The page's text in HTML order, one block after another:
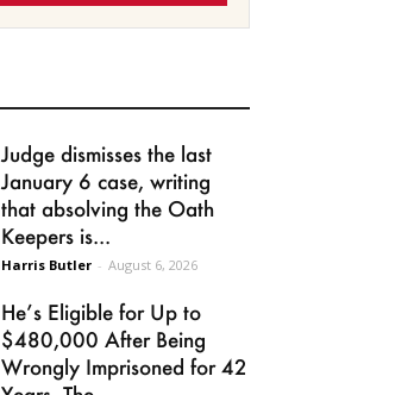
Judge dismisses the last
January 6 case, writing
that absolving the Oath
Keepers is...
Harris Butler - August 6, 2026
He’s Eligible for Up to
$480,000 After Being
Wrongly Imprisoned for 42